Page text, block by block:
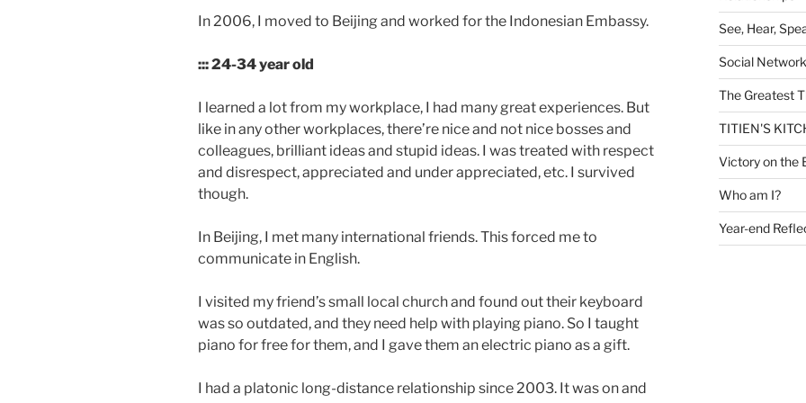
In 2006, I moved to Beijing and worked for the Indonesian Embassy.
::: 24-34 year old
I learned a lot from my workplace, I had many great experiences. But
like in any other workplaces, there’re nice and not nice bosses and
colleagues, brilliant ideas and stupid ideas. I was treated with respect
and disrespect, appreciated and under appreciated, etc. I survived
though.
In Beijing, I met many international friends. This forced me to
communicate in English.
I visited my friend’s small local church and found out their keyboard
was so outdated, and they need help with playing piano. So I taught
piano for free for them, and I gave them an electric piano as a gift.
I had a platonic long-distance relationship since 2003. It was on and
See, Hear,
Social
The Greatest
TITIEN'S
Victory on the
Who am I?
Year-end